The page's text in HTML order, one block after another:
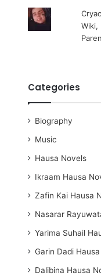
Wiki,
Categories
Biography
Music
Hausa Novels
Ikraam Hausa
Zafin Kai Hausa
Nasarar
Yarima Suhail
Garin Dadi
Dalibina Hausa